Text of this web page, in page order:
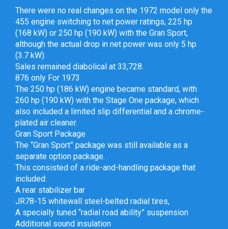
There were no real changes on the 1972 model only the
455 engine switching to net power ratings, 225 hp
(168 kW) or 250 hp (190 kW) with the Gran Sport,
although the actual drop in net power was only 5 hp
(3.7 kW).
Sales remained diabolical at 33,728.
876 only For 1973
The 250 hp (186 kW) engine became standard, with
260 hp (190 kW) with the Stage One package, which
also included a limited slip differential and a chrome-
plated air cleaner.
Gran Sport Package
The “Gran Sport” package was still available as a
separate option package.
This consisted of a ride-and-handling package that
included:
A rear stabilizer bar
JR78-15 whitewall steel-belted radial tires,
A specially tuned “radial road ability” suspension
Additional sound insulation